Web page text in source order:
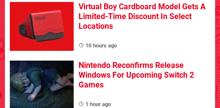
Virtual Boy Cardboard Model Gets A
Limited-Time Discount In Select
Locations
10 hours ago
Nintendo Reconfirms Release
Windows For Upcoming Switch 2
Games
1 hour ago